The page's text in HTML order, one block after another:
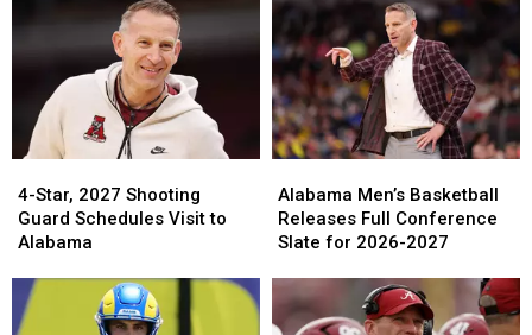
College
Football
College
Football
Returns
Four
Home
Games
in
2026
Returns
Four
Home
Games
in
2026
Star,
2027
Shooting
Schedules
Visit
4-Star, 2027 Shooting
Guard Schedules Visit to
Alabama
Star,
2027
Shooting
Schedules
Visit
Men’s
Basketball
Releases
Conference
Slate
Alabama Men’s Basketball
Releases Full Conference
Slate for 2026-2027
Men’s
Basketball
Releases
Conference
Slate